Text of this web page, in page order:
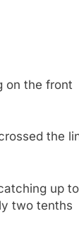
on the front
the
up to
two tenths
and
F2